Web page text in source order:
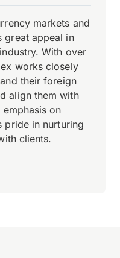
markets and
great appeal in
With over
works closely
their foreign
align them with
on
pride in nurturing
clients.